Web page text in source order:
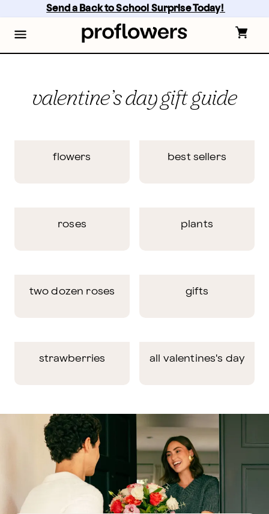
content
footer
Send a Back to School Surprise Today!
valentine’s day gift guide
flowers best sellers
roses plants
two dozen roses gifts
strawberries all valentines's day